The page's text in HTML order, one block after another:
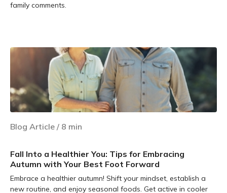
family comments.
Blog Article / 8 min
Fall Into a Healthier You: Tips for Embracing
Autumn with Your Best Foot Forward
Embrace a healthier autumn! Shift your mindset, establish a
new routine, and enjoy seasonal foods. Get active in cooler